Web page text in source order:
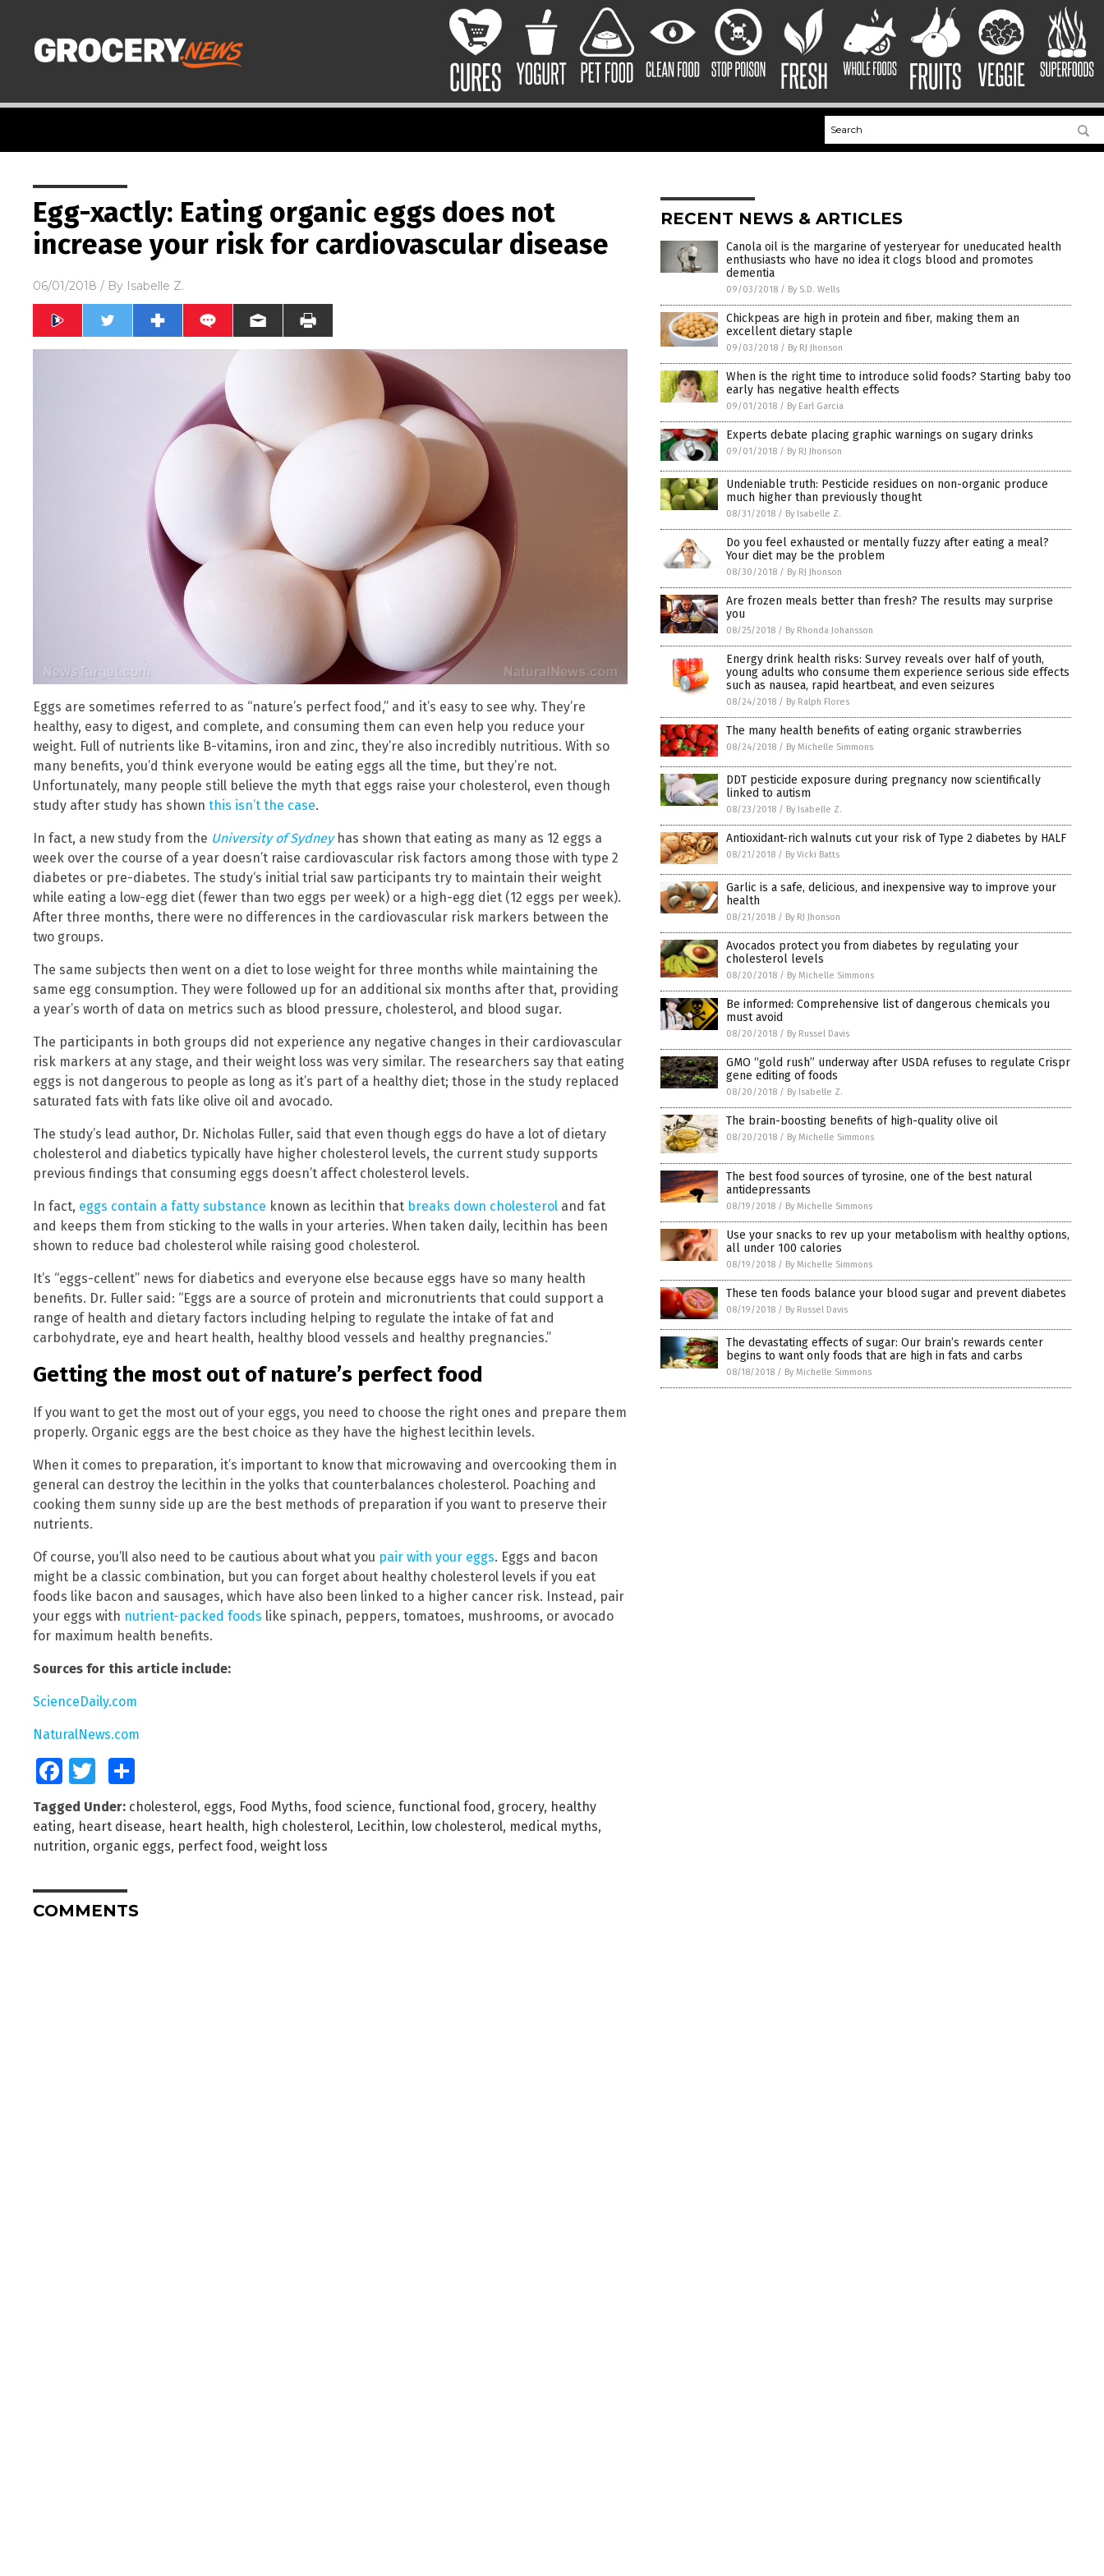
Egg-xactly: Eating organic eggs does not
increase your risk for cardiovascular disease
06/01/2018 / By Isabelle Z.
Eggs are sometimes referred to as “nature’s perfect food,” and it’s easy to see why. They’re
healthy, easy to digest, and complete, and consuming them can even help you reduce your
weight. Full of nutrients like B-vitamins, iron and zinc, they’re also incredibly nutritious. With so
many benefits, you’d think everyone would be eating eggs all the time, but they’re not.
Unfortunately, many people still believe the myth that eggs raise your cholesterol, even though
study after study has shown this isn’t the case.
In fact, a new study from the University of Sydneyhas shown that eating as many as 12 eggs a
week over the course of a year doesn’t raise cardiovascular risk factors among those with type 2
diabetes or pre-diabetes. The study‘s initial trial saw participants try to maintain their weight
while eating a low-egg diet (fewer than two eggs per week) or a high-egg diet (12 eggs per week).
After three months, there were no differences in the cardiovascular risk markers between the
two groups.
The same subjects then went on a diet to lose weight for three months while maintaining the
same egg consumption. They were followed up for an additional six months after that, providing
a year’s worth of data on metrics such as blood pressure, cholesterol, and blood sugar.
The participants in both groups did not experience any negative changes in their cardiovascular
risk markers at any stage, and their weight loss was very similar. The researchers say that eating
eggs is not dangerous to people as long as it’s part of a healthy diet; those in the study replaced
saturated fats with fats like olive oil and avocado.
The study’s lead author, Dr. Nicholas Fuller, said that even though eggs do have a lot of dietary
cholesterol and diabetics typically have higher cholesterol levels, the current study supports
previous findings that consuming eggs doesn’t affect cholesterol levels.
In fact, eggs contain a fatty substance known as lecithin that breaks down cholesterol and fat
and keeps them from sticking to the walls in your arteries. When taken daily, lecithin has been
shown to reduce bad cholesterol while raising good cholesterol.
It’s “eggs-cellent” news for diabetics and everyone else because eggs have so many health
benefits. Dr. Fuller said: “Eggs are a source of protein and micronutrients that could support a
range of health and dietary factors including helping to regulate the intake of fat and
carbohydrate, eye and heart health, healthy blood vessels and healthy pregnancies.”
Getting the most out of nature’s perfect food
If you want to get the most out of your eggs, you need to choose the right ones and prepare them
properly. Organic eggs are the best choice as they have the highest lecithin levels.
When it comes to preparation, it’s important to know that microwaving and overcooking them in
general can destroy the lecithin in the yolks that counterbalances cholesterol. Poaching and
cooking them sunny side up are the best methods of preparation if you want to preserve their
nutrients.
Of course, you’ll also need to be cautious about what you pair with your eggs. Eggs and bacon
might be a classic combination, but you can forget about healthy cholesterol levels if you eat
foods like bacon and sausages, which have also been linked to a higher cancer risk. Instead, pair
your eggs with nutrient-packed foods like spinach, peppers, tomatoes, mushrooms, or avocado
for maximum health benefits.
Sources for this article include:
ScienceDaily.com
NaturalNews.com
FacebookTwitter
Tagged Under: cholesterol, eggs, Food Myths, food science, functional food, grocery, healthy
eating, heart disease, heart health, high cholesterol, Lecithin, low cholesterol, medical myths,
nutrition, organic eggs, perfect food, weight loss
COMMENTS
RECENT NEWS & ARTICLES
Canola oil is the margarine of yesteryear for uneducated health
enthusiasts who have no idea it clogs blood and promotes
dementia
09/03/2018 / By S.D. Wells
Chickpeas are high in protein and fiber, making them an
excellent dietary staple
09/03/2018 / By RJ Jhonson
When is the right time to introduce solid foods? Starting baby too
early has negative health effects
09/01/2018 / By Earl Garcia
Experts debate placing graphic warnings on sugary drinks
09/01/2018 / By RJ Jhonson
Undeniable truth: Pesticide residues on non-organic produce
much higher than previously thought
08/31/2018 / By Isabelle Z.
Do you feel exhausted or mentally fuzzy after eating a meal?
Your diet may be the problem
08/30/2018 / By RJ Jhonson
Are frozen meals better than fresh? The results may surprise
you
08/25/2018 / By Rhonda Johansson
Energy drink health risks: Survey reveals over half of youth,
young adults who consume them experience serious side effects
such as nausea, rapid heartbeat, and even seizures
08/24/2018 / By Ralph Flores
The many health benefits of eating organic strawberries
08/24/2018 / By Michelle Simmons
DDT pesticide exposure during pregnancy now scientifically
linked to autism
08/23/2018 / By Isabelle Z.
Antioxidant-rich walnuts cut your risk of Type 2 diabetes by HALF
08/21/2018 / By Vicki Batts
Garlic is a safe, delicious, and inexpensive way to improve your
health
08/21/2018 / By RJ Jhonson
Avocados protect you from diabetes by regulating your
cholesterol levels
08/20/2018 / By Michelle Simmons
Be informed: Comprehensive list of dangerous chemicals you
must avoid
08/20/2018 / By Russel Davis
GMO “gold rush” underway after USDA refuses to regulate Crispr
gene editing of foods
08/20/2018 / By Isabelle Z.
The brain-boosting benefits of high-quality olive oil
08/20/2018 / By Michelle Simmons
The best food sources of tyrosine, one of the best natural
antidepressants
08/19/2018 / By Michelle Simmons
Use your snacks to rev up your metabolism with healthy options,
all under 100 calories
08/19/2018 / By Michelle Simmons
These ten foods balance your blood sugar and prevent diabetes
08/19/2018 / By Russel Davis
The devastating effects of sugar: Our brain’s rewards center
begins to want only foods that are high in fats and carbs
08/18/2018 / By Michelle Simmons